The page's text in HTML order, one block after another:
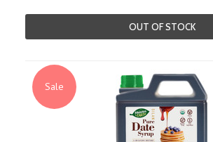
OUT OF STOCK
Sale